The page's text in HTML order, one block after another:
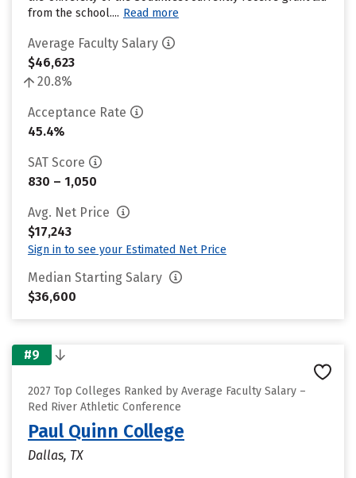
from the school.... Read more
Average Faculty Salary
$46,623
20.8%
Acceptance Rate
45.4%
SAT Score
830 – 1,050
Avg. Net Price
$17,243
Sign in to see your Estimated Net Price
Median Starting Salary
$36,600
#9
2027 Top Colleges Ranked by Average Faculty Salary –
Red River Athletic Conference
Paul Quinn College
Dallas, TX